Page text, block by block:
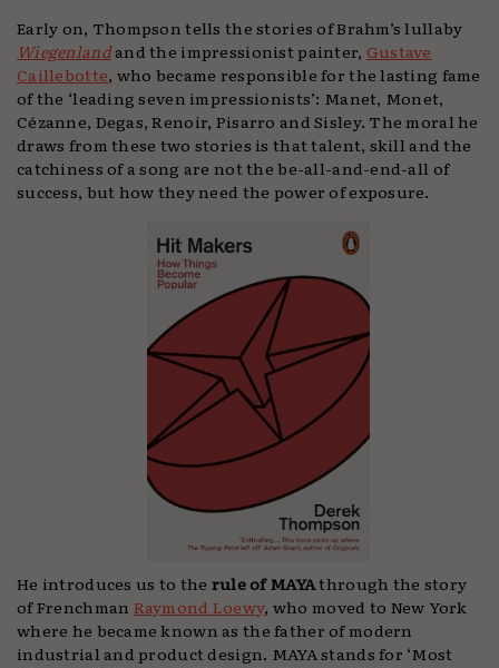
Early on, Thompson tells the stories of Brahm’s lullaby
Wiegenlandand the impressionist painter, Gustave
Caillebotte, who became responsible for the lasting fame
of the ‘leading seven impressionists’: Manet, Monet,
Cézanne, Degas, Renoir, Pisarro and Sisley. The moral he
draws from these two stories is that talent, skill and the
catchiness of a song are not the be-all-and-end-all of
success, but how they need the power of exposure.
He introduces us to the rule of MAYAthrough the story
of Frenchman Raymond Loewy, who moved to New York
where he became known as the father of modern
industrial and product design. MAYA stands for ‘Most